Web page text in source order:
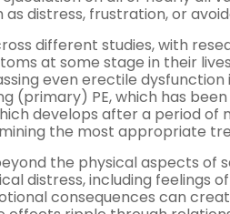
distress, frustration, or
different studies, with
at some stage in their
even erectile dysfunction
(primary) PE, which has
develops after a period of
the most appropriate
the physical aspects of
distress, including feelings
consequences can